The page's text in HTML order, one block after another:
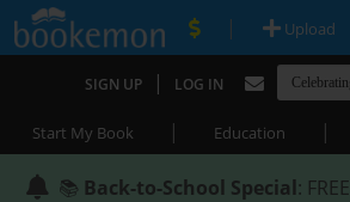
| Upload
SIGN UP | LOG IN
Start My Book | Education |
📚 Back-to-School Special: FREE